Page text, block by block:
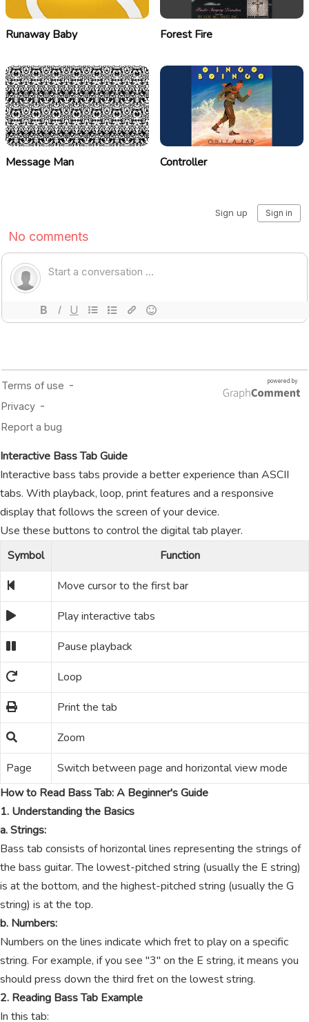
Runaway Baby Forest Fire
Message Man Controller
Interactive Bass Tab Guide
Interactive bass tabs provide a better experience than ASCII
tabs. With playback, loop, print features and a responsive
display that follows the screen of your device.
Use these buttons to control the digital tab player.
Symbol
Function
Move cursor to the first bar
Play interactive tabs
Pause playback
Loop
Print the tab
Zoom
Page
Switch between page and horizontal view mode
How to Read Bass Tab: A Beginner's Guide
1. Understanding the Basics
a. Strings:
Bass tab consists of horizontal lines representing the strings of
the bass guitar. The lowest-pitched string (usually the E string)
is at the bottom, and the highest-pitched string (usually the G
string) is at the top.
b. Numbers:
Numbers on the lines indicate which fret to play on a specific
string. For example, if you see "3" on the E string, it means you
should press down the third fret on the lowest string.
2. Reading Bass Tab Example
In this tab: